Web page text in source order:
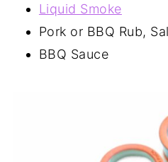
Liquid Smoke
Pork or BBQ Rub,
BBQ Sauce